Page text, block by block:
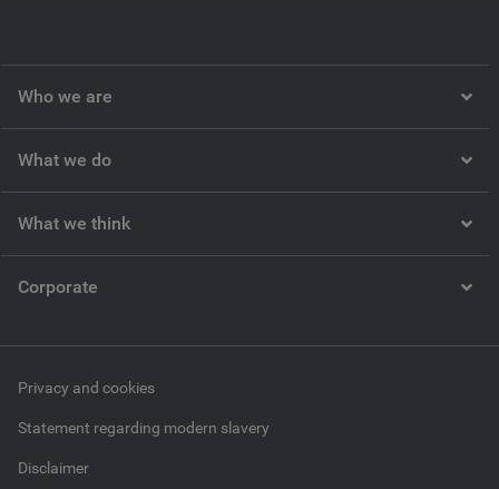
Who we are
What we do
What we think
Corporate
Privacy and cookies
Statement regarding modern slavery
Disclaimer